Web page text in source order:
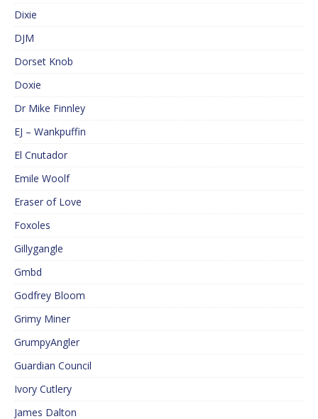
Dixie
DJM
Dorset Knob
Doxie
Dr Mike Finnley
EJ – Wankpuffin
El Cnutador
Emile Woolf
Eraser of Love
Foxoles
Gillygangle
Gmbd
Godfrey Bloom
Grimy Miner
GrumpyAngler
Guardian Council
Ivory Cutlery
James Dalton